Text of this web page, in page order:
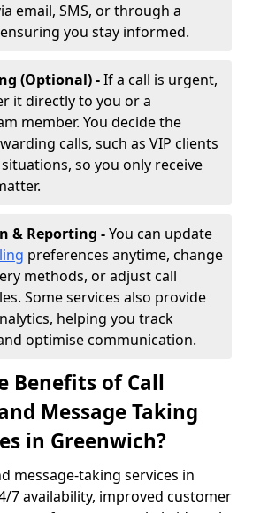
email, SMS, or through a
you stay informed.
(Optional) -If a call is urgent,
it directly to you or a
member. You decide the
calls, such as VIP clients
so you only receive
& Reporting -You can update
preferences anytime, change
methods, or adjust call
Some services also provide
helping you track
optimise communication.
Benefits of Call
Message Taking
in Greenwich?
message-taking services in
7 availability, improved customer